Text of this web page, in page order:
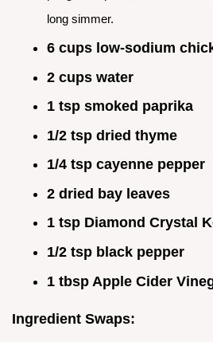
long simmer.
6 cups low-sodium
2 cups water
1 tsp smoked paprika
1/2 tsp dried thyme
1/4 tsp cayenne pepper
2 dried bay leaves
1 tsp Diamond Crystal
1/2 tsp black pepper
1 tbsp Apple Cider
Ingredient Swaps: